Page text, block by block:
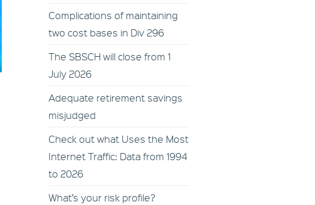
Complications of maintaining
two cost bases in Div 296
The SBSCH will close from 1
July 2026
Adequate retirement savings
misjudged
Check out what Uses the Most
Internet Traffic: Data from 1994
to 2026
What’s your risk profile?